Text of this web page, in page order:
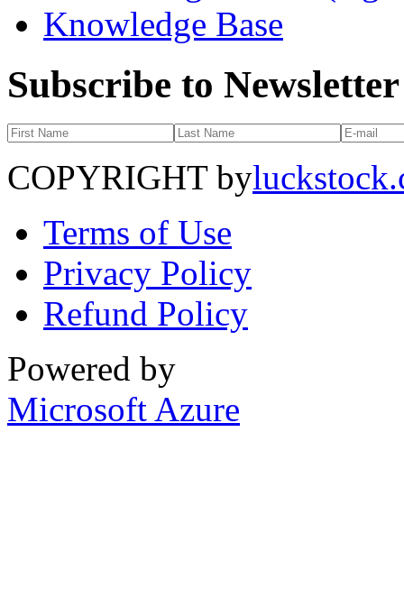
Knowledge Base
Subscribe to Newsletter
COPYRIGHT by
Terms of Use
Privacy Policy
Refund Policy
Powered by
Microsoft Azure